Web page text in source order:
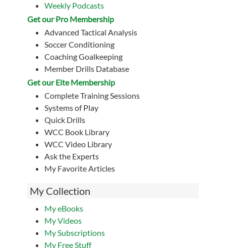
Weekly Podcasts
Get our Pro Membership
Advanced Tactical Analysis
Soccer Conditioning
Coaching Goalkeeping
Member Drills Database
Get our Eite Membership
Complete Training Sessions
Systems of Play
Quick Drills
WCC Book Library
WCC Video Library
Ask the Experts
My Favorite Articles
My Collection
My eBooks
My Videos
My Subscriptions
My Free Stuff